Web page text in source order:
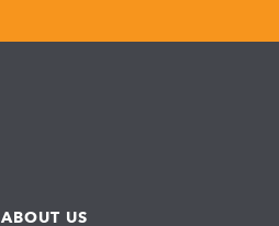
ABOUT US